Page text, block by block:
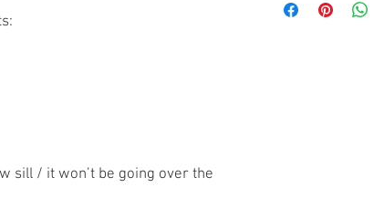
sill / it won’t be going over the
different for shipping